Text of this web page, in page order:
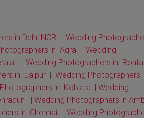
in Delhi NCR | Wedding
in Agra | Wedding
| Wedding Photographers in
in Jaipur | Wedding Photographers
in Kolkata | Wedding
| Wedding Photographers in
in Chennai | Wedding